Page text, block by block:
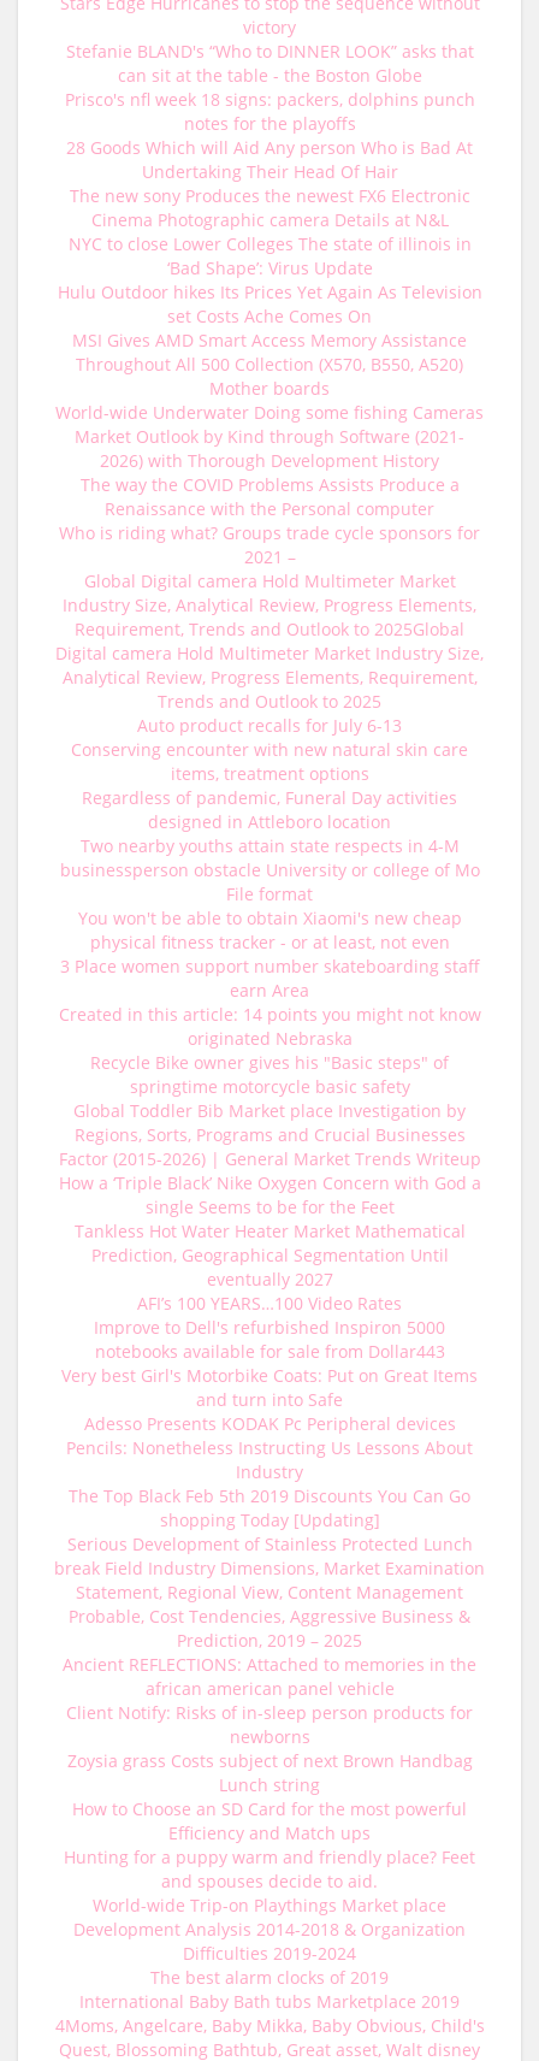
victory
Stefanie BLAND's “Who to DINNER LOOK” asks that
can sit at the table - the Boston Globe
Prisco's nfl week 18 signs: packers, dolphins punch
notes for the playoffs
28 Goods Which will Aid Any person Who is Bad At
Undertaking Their Head Of Hair
The new sony Produces the newest FX6 Electronic
Cinema Photographic camera Details at N&L
NYC to close Lower Colleges The state of illinois in
‘Bad Shape’: Virus Update
Hulu Outdoor hikes Its Prices Yet Again As Television
set Costs Ache Comes On
MSI Gives AMD Smart Access Memory Assistance
Throughout All 500 Collection (X570, B550, A520)
Mother boards
World-wide Underwater Doing some fishing Cameras
Market Outlook by Kind through Software (2021-
2026) with Thorough Development History
The way the COVID Problems Assists Produce a
Renaissance with the Personal computer
Who is riding what? Groups trade cycle sponsors for
2021 –
Global Digital camera Hold Multimeter Market
Industry Size, Analytical Review, Progress Elements,
Requirement, Trends and Outlook to 2025Global
Digital camera Hold Multimeter Market Industry Size,
Analytical Review, Progress Elements, Requirement,
Trends and Outlook to 2025
Auto product recalls for July 6-13
Conserving encounter with new natural skin care
items, treatment options
Regardless of pandemic, Funeral Day activities
designed in Attleboro location
Two nearby youths attain state respects in 4-M
businessperson obstacle University or college of Mo
File format
You won't be able to obtain Xiaomi's new cheap
physical fitness tracker - or at least, not even
3 Place women support number skateboarding staff
earn Area
Created in this article: 14 points you might not know
originated Nebraska
Recycle Bike owner gives his "Basic steps" of
springtime motorcycle basic safety
Global Toddler Bib Market place Investigation by
Regions, Sorts, Programs and Crucial Businesses
Factor (2015-2026) | General Market Trends Writeup
How a ‘Triple Black’ Nike Oxygen Concern with God a
single Seems to be for the Feet
Tankless Hot Water Heater Market Mathematical
Prediction, Geographical Segmentation Until
eventually 2027
AFI’s 100 YEARS…100 Video Rates
Improve to Dell's refurbished Inspiron 5000
notebooks available for sale from Dollar443
Very best Girl's Motorbike Coats: Put on Great Items
and turn into Safe
Adesso Presents KODAK Pc Peripheral devices
Pencils: Nonetheless Instructing Us Lessons About
Industry
The Top Black Feb 5th 2019 Discounts You Can Go
shopping Today [Updating]
Serious Development of Stainless Protected Lunch
break Field Industry Dimensions, Market Examination
Statement, Regional View, Content Management
Probable, Cost Tendencies, Aggressive Business &
Prediction, 2019 – 2025
Ancient REFLECTIONS: Attached to memories in the
african american panel vehicle
Client Notify: Risks of in-sleep person products for
newborns
Zoysia grass Costs subject of next Brown Handbag
Lunch string
How to Choose an SD Card for the most powerful
Efficiency and Match ups
Hunting for a puppy warm and friendly place? Feet
and spouses decide to aid.
World-wide Trip-on Playthings Market place
Development Analysis 2014-2018 & Organization
Difficulties 2019-2024
The best alarm clocks of 2019
International Baby Bath tubs Marketplace 2019
4Moms, Angelcare, Baby Mikka, Baby Obvious, Child's
Quest, Blossoming Bathtub, Great asset, Walt disney